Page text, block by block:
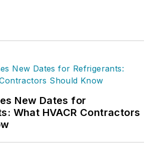
New Dates for
What HVACR Contractors